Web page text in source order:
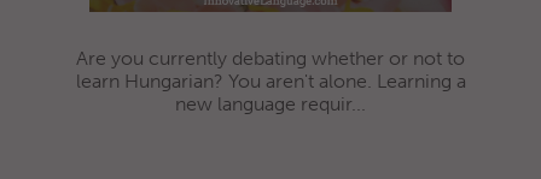
Are you currently debating whether or not to
learn Hungarian? You aren't alone. Learning a
new language requir...